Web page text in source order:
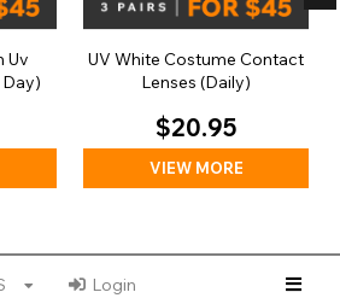
Uv
UV White Costume Contact
Lenses (Daily)
$20.95
VIEW MORE
Login